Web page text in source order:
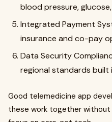
blood pressure,
Integrated Payment
insurance and co-pay
Data Security
regional standards built
Good telemedicine app
these work together